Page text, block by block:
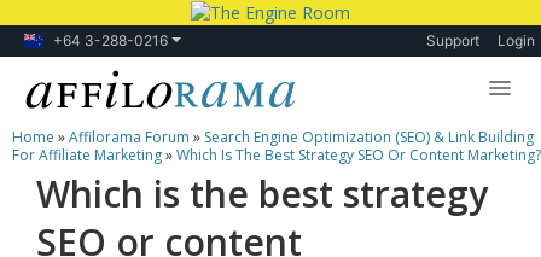
+64 3-288-0216 Support Login
Lessons
Products
Blog
Home »Affilorama Forum » Search Engine Optimization (SEO) & Link Building
For Affiliate Marketing»Which Is The Best Strategy SEO Or Content Marketing?
Which is the best strategy
SEO or content